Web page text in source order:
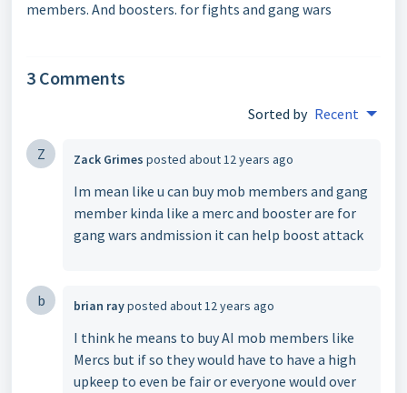
members. And boosters. for fights and gang wars
3 Comments
Sorted by Recent
Z Zack Grimes posted about 12 years ago
Im mean like u can buy mob members and gang
member kinda like a merc and booster are for
gang wars andmission it can help boost attack
b brian rayposted about 12 years ago
I think he means to buy AI mob members like
Mercs but if so they would have to have a high
upkeep to even be fair or everyone would over